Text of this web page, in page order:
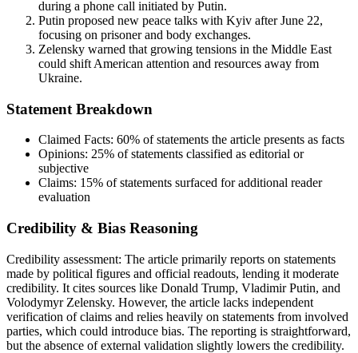
during a phone call initiated by Putin.
Putin proposed new peace talks with Kyiv after June 22,
focusing on prisoner and body exchanges.
Zelensky warned that growing tensions in the Middle East
could shift American attention and resources away from
Ukraine.
Statement Breakdown
Claimed Facts: 60% of statements the article presents as facts
Opinions: 25% of statements classified as editorial or
subjective
Claims: 15% of statements surfaced for additional reader
evaluation
Credibility & Bias Reasoning
Credibility assessment: The article primarily reports on statements
made by political figures and official readouts, lending it moderate
credibility. It cites sources like Donald Trump, Vladimir Putin, and
Volodymyr Zelensky. However, the article lacks independent
verification of claims and relies heavily on statements from involved
parties, which could introduce bias. The reporting is straightforward,
but the absence of external validation slightly lowers the credibility.